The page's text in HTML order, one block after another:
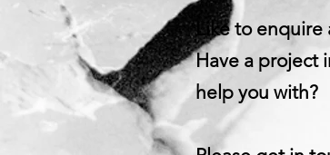
Like to enquire
Have a project
help you with?